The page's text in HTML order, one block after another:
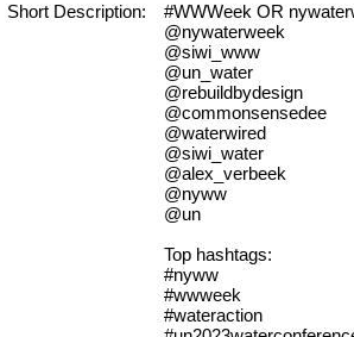
Short Description:
#WWWeek OR
@nywaterweek
@siwi_www
@un_water
@rebuildbydesign
@commonsensedee
@waterwired
@siwi_water
@alex_verbeek
@nyww
@un
Top hashtags:
#nyww
#wwweek
#wateraction